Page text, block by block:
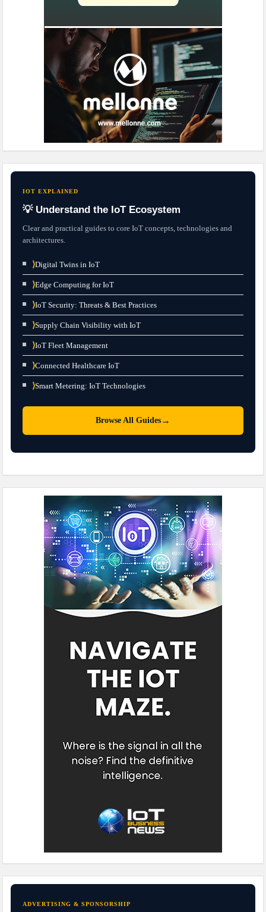
IOT EXPLAINED
💡 Understand the IoT Ecosystem
Clear and practical guides to core IoT concepts, technologies and
architectures.
⟩Digital Twins in IoT
⟩Edge Computing for IoT
⟩IoT Security: Threats & Best Practices
⟩Supply Chain Visibility with IoT
⟩IoT Fleet Management
⟩Connected Healthcare IoT
⟩Smart Metering: IoT Technologies
Browse All Guides →
ADVERTISING & SPONSORSHIP